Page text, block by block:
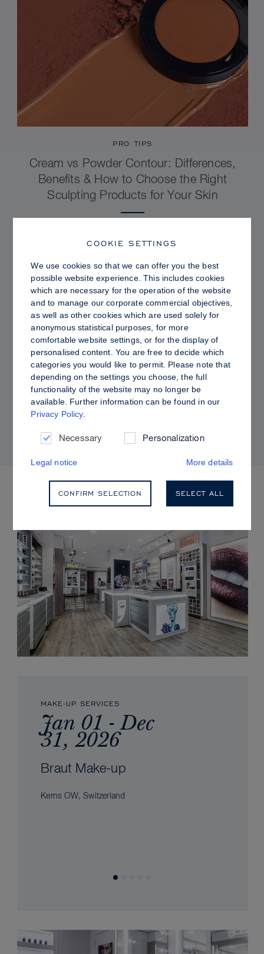
PRO TIPS
Cream vs Powder Contour: Differences,
Benefits & How to Choose the Right
Sculpting Products for Your Skin
PRO TIPS
Dewy vs. Oily Skin: How to Set Sculpt &
Glow for a Radiant, Shine-Controlled Finish
MAKE-UP SERVICES
Jan 01 - Dec
31, 2026
Braut Make-up
Kerns OW, Switzerland
COOKIE SETTINGS
We use cookies so that we can offer you the best
possible website experience. This includes cookies
which are necessary for the operation of the website
and to manage our corporate commercial objectives,
as well as other cookies which are used solely for
anonymous statistical purposes, for more
comfortable website settings, or for the display of
personalised content. You are free to decide which
categories you would like to permit. Please note that
depending on the settings you choose, the full
functionality of the website may no longer be
available. Further information can be found in our
Privacy Policy.
Necessary Personalization
Legal notice More details
CONFIRM SELECTION SELECT ALL